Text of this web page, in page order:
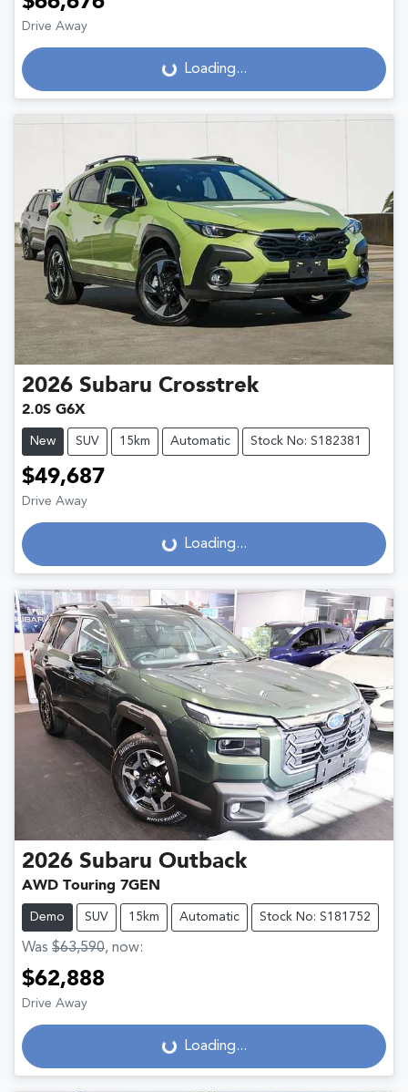
Drive Away
Loading... Loading...
2026 Subaru Crosstrek
2.0S G6X
New SUV 15km Automatic Stock No: S182381
$49,687
Drive Away
Loading... Loading...
2026 Subaru Outback
AWD Touring 7GEN
Demo SUV 15km Automatic Stock No: S181752
Was $63,590, now:
$62,888
Drive Away
Loading... Loading...